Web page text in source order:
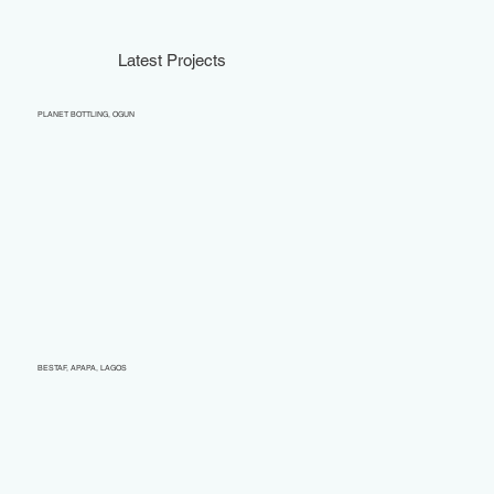
Latest Projects
PLANET BOTTLING, OGUN
BESTAF, APAPA, LAGOS